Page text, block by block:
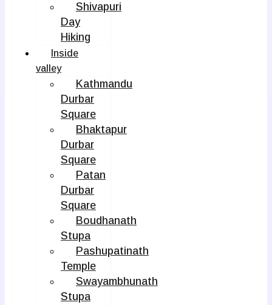
Shivapuri
Day
Hiking
Inside
valley
Kathmandu
Durbar
Square
Bhaktapur
Durbar
Square
Patan
Durbar
Square
Boudhanath
Stupa
Pashupatinath
Temple
Swayambhunath
Stupa